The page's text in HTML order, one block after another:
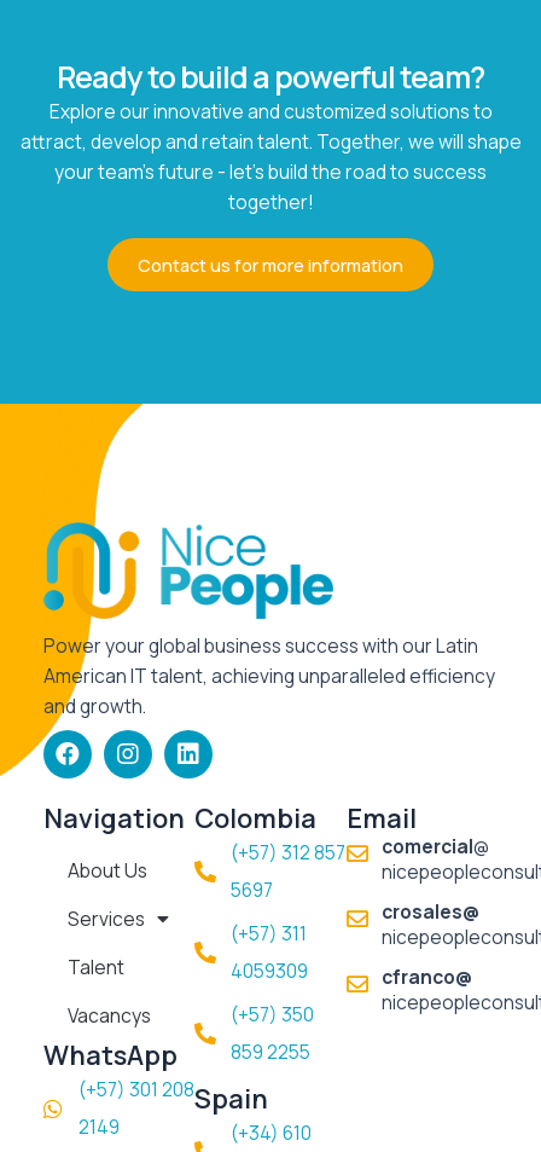
Ready to build a powerful team?
Explore our innovative and customized solutions to
attract, develop and retain talent. Together, we will shape
your team's future - let's build the road to success
together!
Contact us for more information
Power your global business success with our Latin
American IT talent, achieving unparalleled efficiency
and growth.
F
a
c
e
b
o
o
k
I
n
s
t
a
g
r
a
m
L
i
n
k
e
d
Navigation
About Us
Services
Talent
Vacancys
WhatsApp
(+57) 301 208
2149
Colombia
(+57) 312 857
5697​
(+57) 311
4059309
(+57) 350
859 2255
Spain
(+34) 610
Email
comercial@
crosales@
cfranco@